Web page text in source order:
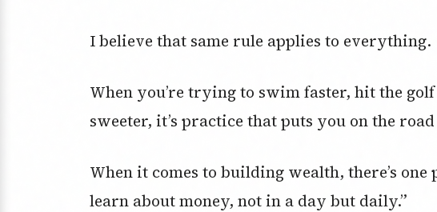
I believe that same rule applies to everything.
When you’re trying to swim faster, hit the
sweeter, it’s practice that puts you on the
When it comes to building wealth, there’s one
learn about money, not in a day but daily.”